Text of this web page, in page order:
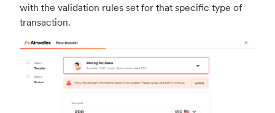
with the validation rules set for that specific type of
transaction.